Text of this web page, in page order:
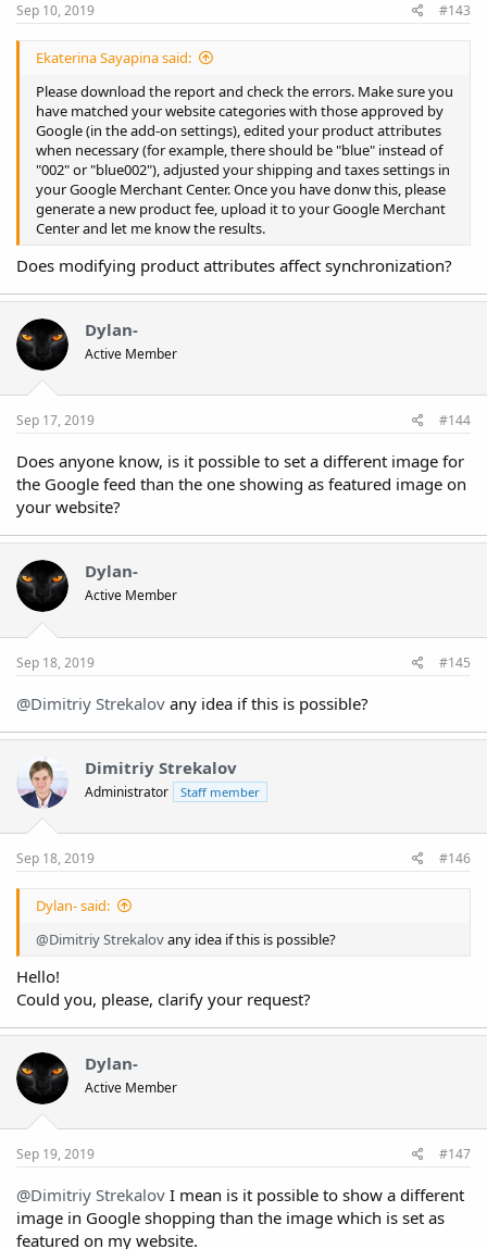
Sep 10, 2019 #143
Ekaterina Sayapina said:
Please download the report and check the errors. Make sure you
have matched your website categories with those approved by
Google (in the add-on settings), edited your product attributes
when necessary (for example, there should be "blue" instead of
"002" or "blue002"), adjusted your shipping and taxes settings in
your Google Merchant Center. Once you have donw this, please
generate a new product fee, upload it to your Google Merchant
Center and let me know the results.
Does modifying product attributes affect synchronization?
Dylan-
Active Member
Sep 17, 2019 #144
Does anyone know, is it possible to set a different image for
the Google feed than the one showing as featured image on
your website?
Dylan-
Active Member
Sep 18, 2019 #145
@Dimitriy Strekalov any idea if this is possible?
Dimitriy Strekalov
Administrator Staff member
Sep 18, 2019 #146
Dylan- said:
@Dimitriy Strekalovany idea if this is possible?
Hello!
Could you, please, clarify your request?
Dylan-
Active Member
Sep 19, 2019 #147
@Dimitriy Strekalov I mean is it possible to show a different
image in Google shopping than the image which is set as
featured on my website.